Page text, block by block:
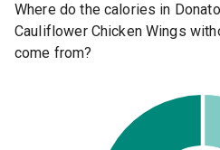
Where do the calories in
Cauliflower Chicken Wings
come from?